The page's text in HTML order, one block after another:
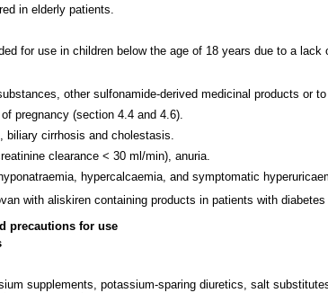
in elderly patients.
for use in children below the age of 18 years due to a lack
other sulfonamide-derived medicinal products or
pregnancy (section 4.4 and 4.6).
biliary cirrhosis and cholestasis.
clearance < 30 ml/min), anuria.
hypercalcaemia, and symptomatic
with aliskiren containing products in patients with
precautions for use
supplements, potassium-sparing diuretics, salt